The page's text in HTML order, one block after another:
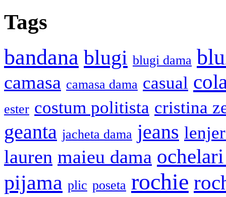
Tags
bandana blugi blugi dama
camasa camasa dama casual
ester costum politista cristina
geanta jacheta dama jeans
lauren maieu dama
pijama plic poseta rochie